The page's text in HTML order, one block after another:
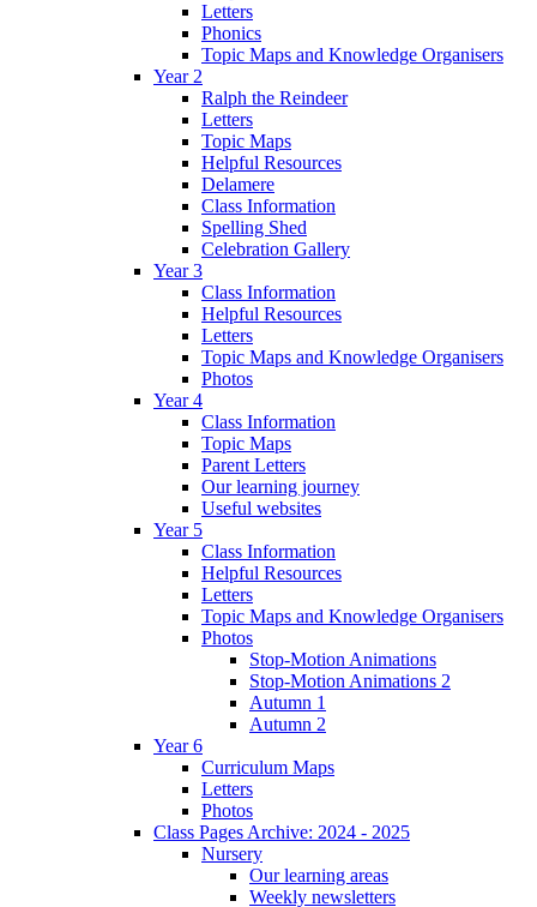
Letters
Phonics
Topic Maps and Knowledge Organisers
Year 2
Ralph the Reindeer
Letters
Topic Maps
Helpful Resources
Delamere
Class Information
Spelling Shed
Celebration Gallery
Year 3
Class Information
Helpful Resources
Letters
Topic Maps and Knowledge Organisers
Photos
Year 4
Class Information
Topic Maps
Parent Letters
Our learning journey
Useful websites
Year 5
Class Information
Helpful Resources
Letters
Topic Maps and Knowledge Organisers
Photos
Stop-Motion Animations
Stop-Motion Animations 2
Autumn 1
Autumn 2
Year 6
Curriculum Maps
Letters
Photos
Class Pages Archive: 2024 - 2025
Nursery
Our learning areas
Weekly newsletters